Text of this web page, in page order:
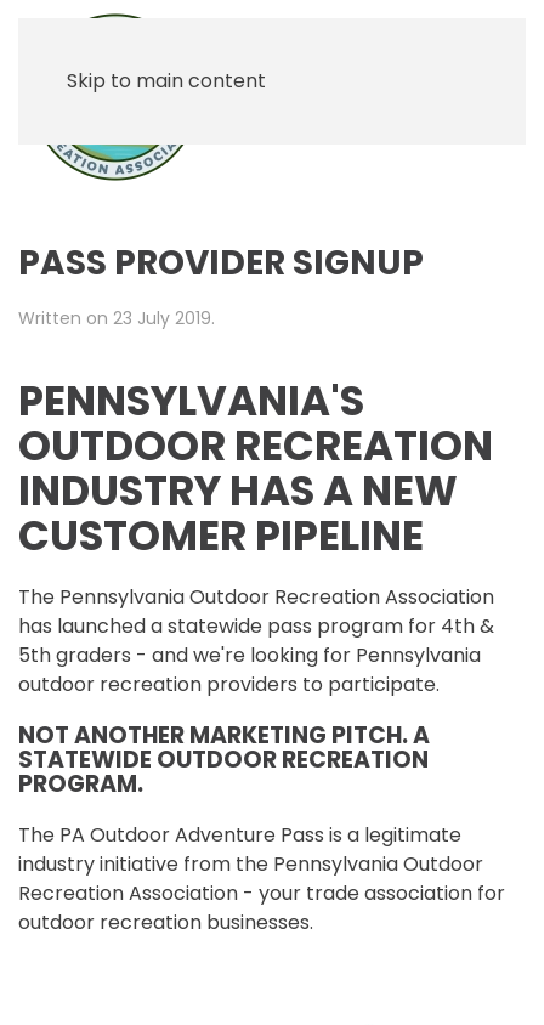
Skip to main content
PASS PROVIDER SIGNUP
Written on 23 July 2019.
PENNSYLVANIA'S
OUTDOOR RECREATION
INDUSTRY HAS A NEW
CUSTOMER PIPELINE
The Pennsylvania Outdoor Recreation Association
has launched a statewide pass program for 4th &
5th graders - and we're looking for Pennsylvania
outdoor recreation providers to participate.
NOT ANOTHER MARKETING PITCH. A
STATEWIDE OUTDOOR RECREATION
PROGRAM.
The PA Outdoor Adventure Pass is a legitimate
industry initiative from the Pennsylvania Outdoor
Recreation Association - your trade association for
outdoor recreation businesses.